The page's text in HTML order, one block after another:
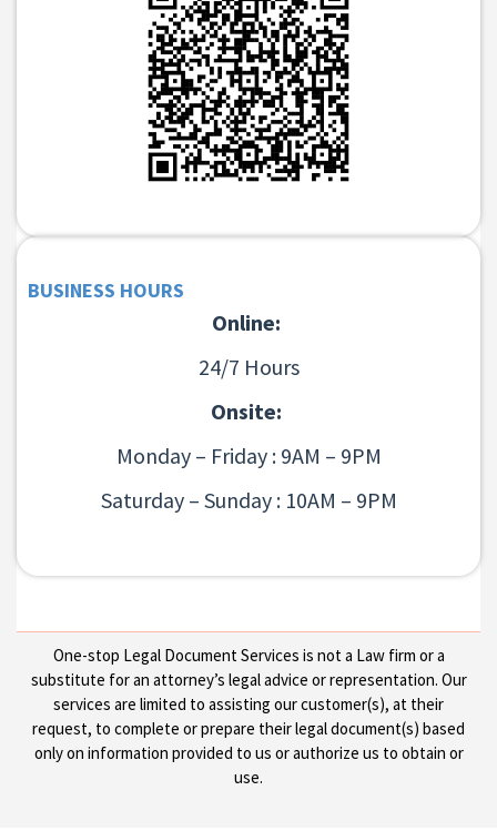
BUSINESS HOURS
Online:
24/7 Hours
Onsite:
Monday – Friday : 9AM – 9PM
Saturday – Sunday : 10AM – 9PM
One-stop Legal Document Services is not a Law firm or a
substitute for an attorney’s legal advice or representation. Our
services are limited to assisting our customer(s), at their
request, to complete or prepare their legal document(s) based
only on information provided to us or authorize us to obtain or
use.